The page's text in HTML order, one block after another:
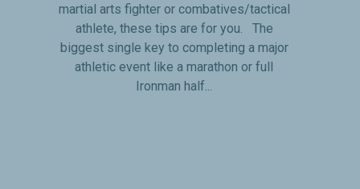
martial arts fighter or combatives/tactical
athlete, these tips are for you. The
biggest single key to completing a major
athletic event like a marathon or full
Ironman half...